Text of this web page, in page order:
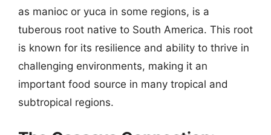
as manioc or yuca in some regions, is a
tuberous root native to South America. This root
is known for its resilience and ability to thrive in
challenging environments, making it an
important food source in many tropical and
subtropical regions.